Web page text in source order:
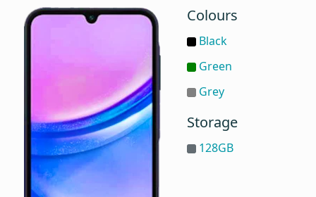
Colours
Black
Green
Grey
Storage
128GB